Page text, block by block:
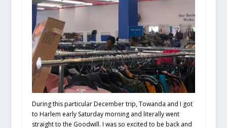
During this particular December trip, Towanda and I got
to Harlem early Saturday morning and literally went
straight to the Goodwill. I was so excited to be back and